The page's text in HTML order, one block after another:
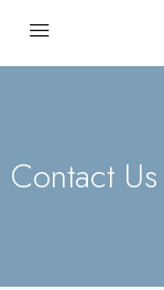
Contact Us